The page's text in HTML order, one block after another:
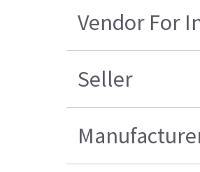
Vendor For
Seller